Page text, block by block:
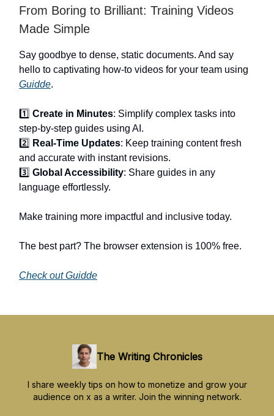
From Boring to Brilliant: Training Videos
Made Simple
Say goodbye to dense, static documents. And say
hello to captivating how-to videos for your team using
Guidde.
1️⃣ Create in Minutes: Simplify complex tasks into
step-by-step guides using AI.
2️⃣ Real-Time Updates: Keep training content fresh
and accurate with instant revisions.
3️⃣ Global Accessibility: Share guides in any
language effortlessly.
Make training more impactful and inclusive today.
The best part? The browser extension is 100% free.
Check out Guidde
The Writing Chronicles
I share weekly tips on how to monetize and grow your
audience on x as a writer. Join the winning network.